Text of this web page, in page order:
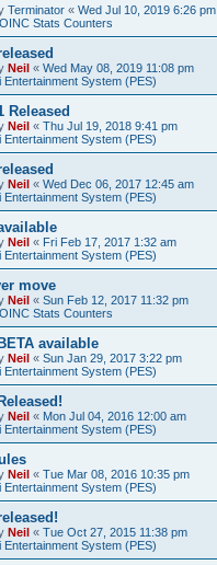
Terminator « Wed Jul 10, 2019 6:26 pm
Stats Counters
Neil « Wed May 08, 2019 11:08 pm
Entertainment System (PES)
Released
Neil « Thu Jul 19, 2018 9:41 pm
Entertainment System (PES)
Neil « Wed Dec 06, 2017 12:45 am
Entertainment System (PES)
Neil « Fri Feb 17, 2017 1:32 am
Entertainment System (PES)
move
Neil « Sun Feb 12, 2017 11:32 pm
Stats Counters
available
Neil « Sun Jan 29, 2017 3:22 pm
Entertainment System (PES)
Neil « Mon Jul 04, 2016 12:00 am
Entertainment System (PES)
Neil « Tue Mar 08, 2016 10:35 pm
Entertainment System (PES)
Neil « Tue Oct 27, 2015 11:38 pm
Entertainment System (PES)